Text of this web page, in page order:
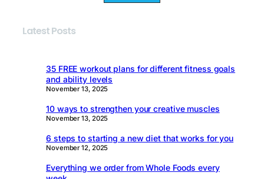
Latest Posts
35 FREE workout plans for different fitness goals
and ability levels
November 13, 2025
10 ways to strengthen your creative muscles
November 13, 2025
6 steps to starting a new diet that works for you
November 12, 2025
Everything we order from Whole Foods every